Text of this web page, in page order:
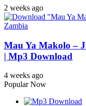
2 weeks ago
Mau Ya Makolo –
| Mp3 Download
4 weeks ago
Popular Now